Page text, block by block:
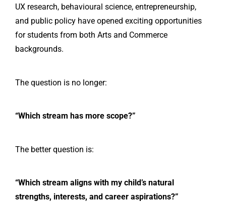
UX research, behavioural science, entrepreneurship,
and public policy have opened exciting opportunities
for students from both Arts and Commerce
backgrounds.
The question is no longer:
“Which stream has more scope?”
The better question is:
“Which stream aligns with my child’s natural
strengths, interests, and career aspirations?”